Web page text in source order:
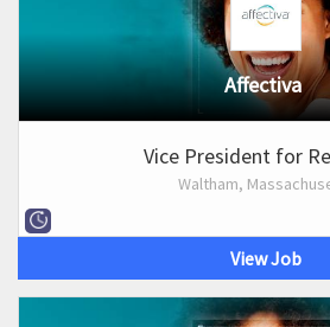
Affectiva
Vice President for
Waltham,
View Job